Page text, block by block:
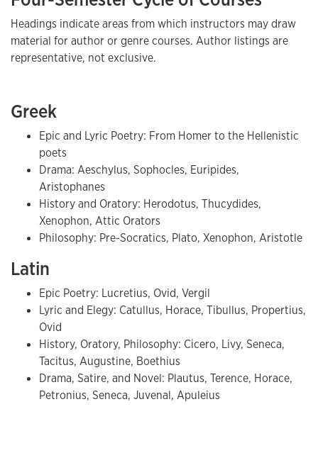
Headings indicate areas from which instructors may draw
material for author or genre courses. Author listings are
representative, not exclusive.
Greek
Epic and Lyric Poetry: From Homer to the Hellenistic
poets
Drama: Aeschylus, Sophocles, Euripides,
Aristophanes
History and Oratory: Herodotus, Thucydides,
Xenophon, Attic Orators
Philosophy: Pre-Socratics, Plato, Xenophon, Aristotle
Latin
Epic Poetry: Lucretius, Ovid, Vergil
Lyric and Elegy: Catullus, Horace, Tibullus, Propertius,
Ovid
History, Oratory, Philosophy: Cicero, Livy, Seneca,
Tacitus, Augustine, Boethius
Drama, Satire, and Novel: Plautus, Terence, Horace,
Petronius, Seneca, Juvenal, Apuleius